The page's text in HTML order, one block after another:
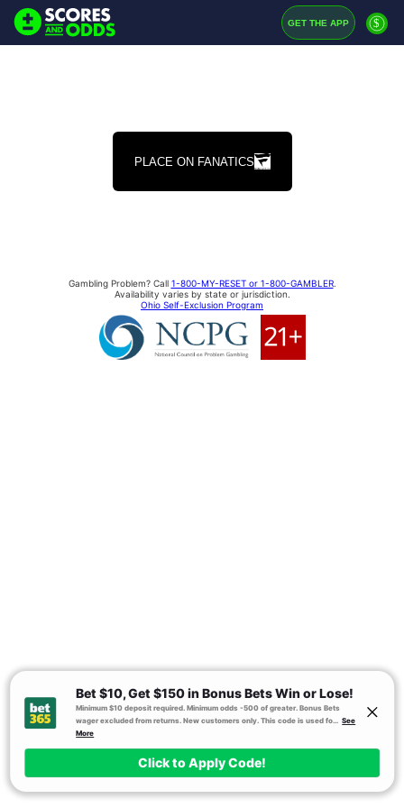
GET THE APP $
PLACE ON FANATICS
Gambling Problem? Call 1-800-MY-RESET or 1-800-GAMBLER.
Availability varies by state or jurisdiction.
Ohio Self-Exclusion Program